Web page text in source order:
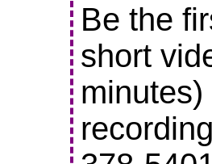
Be the
short